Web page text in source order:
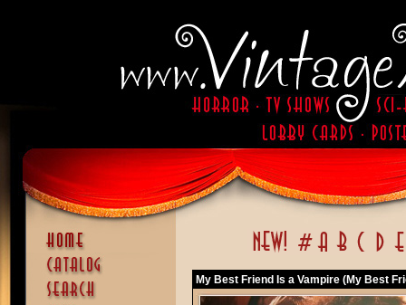
My Best Friend Is a Vampire (My Best